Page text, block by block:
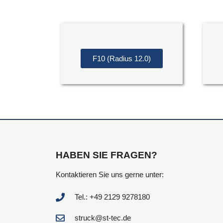
F10 (Radius 12.0)
HABEN SIE FRAGEN?
Kontaktieren Sie uns gerne unter:
Tel.: +49 2129 9278180
struck@st-tec.de